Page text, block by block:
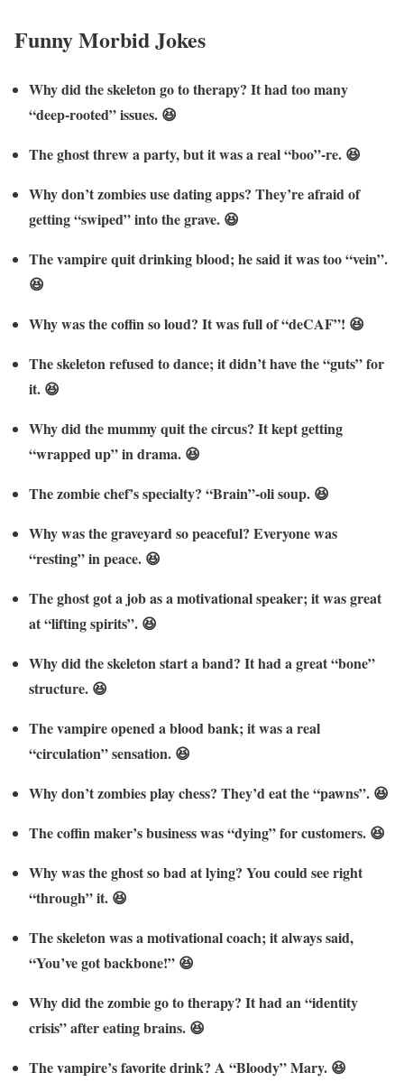
Funny Morbid Jokes
Why did the skeleton go to therapy? It had too many
“deep-rooted” issues. 😆
The ghost threw a party, but it was a real “boo”-re. 😆
Why don’t zombies use dating apps? They’re afraid of
getting “swiped” into the grave. 😆
The vampire quit drinking blood; he said it was too “vein”.
😆
Why was the coffin so loud? It was full of “deCAF”! 😆
The skeleton refused to dance; it didn’t have the “guts” for
it. 😆
Why did the mummy quit the circus? It kept getting
“wrapped up” in drama. 😆
The zombie chef’s specialty? “Brain”-oli soup. 😆
Why was the graveyard so peaceful? Everyone was
“resting” in peace. 😆
The ghost got a job as a motivational speaker; it was great
at “lifting spirits”. 😆
Why did the skeleton start a band? It had a great “bone”
structure. 😆
The vampire opened a blood bank; it was a real
“circulation” sensation. 😆
Why don’t zombies play chess? They’d eat the “pawns”. 😆
The coffin maker’s business was “dying” for customers. 😆
Why was the ghost so bad at lying? You could see right
“through” it. 😆
The skeleton was a motivational coach; it always said,
“You’ve got backbone!” 😆
Why did the zombie go to therapy? It had an “identity
crisis” after eating brains. 😆
The vampire’s favorite drink? A “Bloody” Mary. 😆